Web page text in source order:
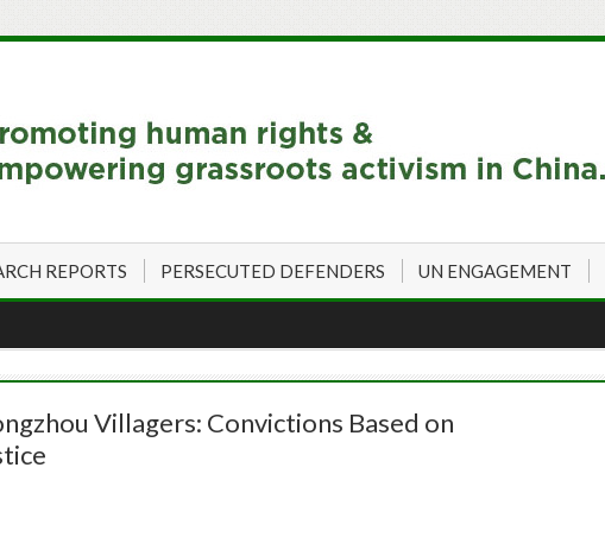
REPORTS PERSECUTED DEFENDERS UN ENGAGEMENT
Villagers: Convictions Based on